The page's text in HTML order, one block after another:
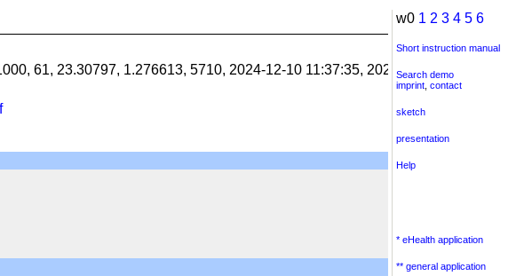
61, 23.30797, 1.276613, 5710, 2024-12-10 11:37:35, 2024-12-10 11:38:06,
w0 1 2 3 4 5 6
Short instruction manual
Search demo
imprint contact
sketch
presentation
Help
* eHealth application
** general application